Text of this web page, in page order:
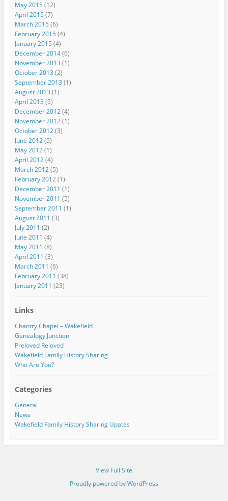
May 2015(12)
April 2015(7)
March 2015(6)
February 2015(4)
January 2015(4)
December 2014(6)
November 2013 (1)
October 2013 (2)
September 2013 (1)
August 2013 (1)
April 2013 (5)
December 2012(4)
November 2012(1)
October 2012(3)
June 2012(5)
May 2012(1)
April 2012(4)
March 2012(5)
February 2012(1)
December 2011 (1)
November 2011 (5)
September 2011 (1)
August 2011 (3)
July 2011 (2)
June 2011 (4)
May 2011 (8)
April 2011 (3)
March 2011 (6)
February 2011 (38)
January 2011 (23)
Links
Chantry Chapel – Wakefield
Genealogy Junction
Preloved Reloved
Wakefield Family History Sharing
Who Are You?
Categories
General
News
Wakefield Family History Sharing Upates
View Full Site
Proudly powered by WordPress